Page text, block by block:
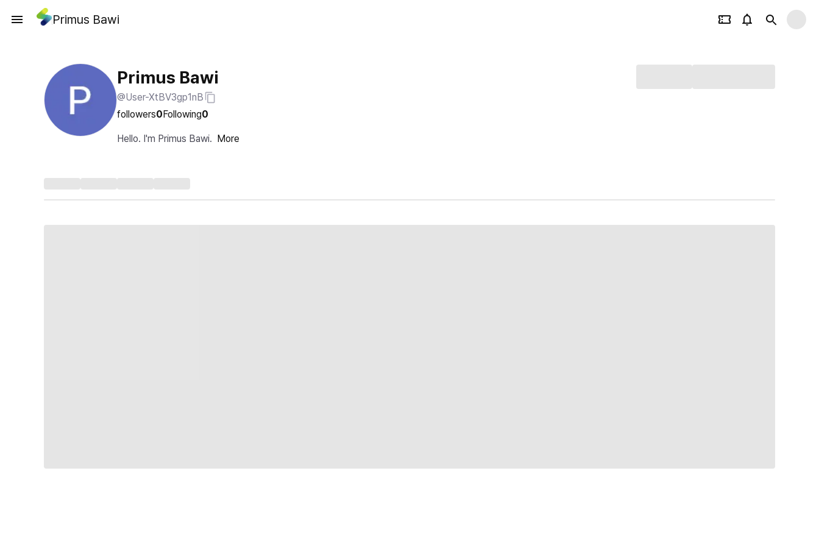
Primus Bawi
Primus Bawi
@User-XtBV3gp1nB
followers0Following0
Hello. I'm Primus Bawi. More